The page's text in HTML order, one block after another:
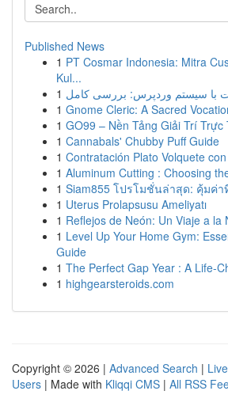
Published News
1 PT Cosmar Indonesia: Mitra
Kul...
1 با سیستم وردپرس: بررسی کامل
1 Gnome Cleric: A Sacred
1 GO99 – Nền Tảng Giải Trí Trực
1 Cannabals' Chubby Puff Guide
1 Contratación Plato Volquete
1 Aluminum Cutting : Choosing
1 Siam855 โปรโมชั่นล่าสุด: คุ้มค่
1 Uterus Prolapsusu Ameliyatı
1 Reflejos de Neón: Un Viaje a la
1 Level Up Your Home Gym:
Guide
1 The Perfect Gap Year : A Life-
1 highgearsteroids.com
Copyright © 2026 | Advanced Search | Live
Users | Made with Kliqqi CMS | All RSS